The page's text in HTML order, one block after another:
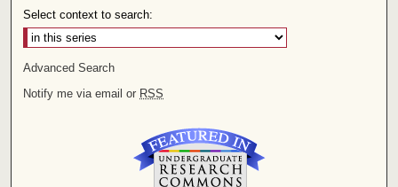
Select context to search:
Advanced Search
Notify me via email or RSS